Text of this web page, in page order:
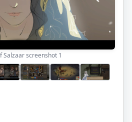
Salzaar screenshot 1